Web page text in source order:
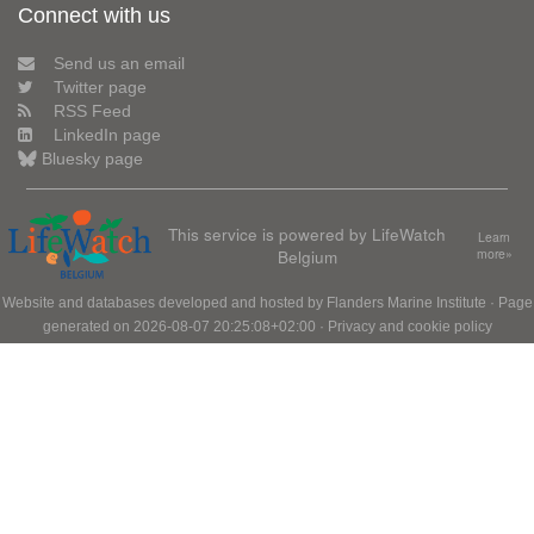
Connect with us
Send us an email
Twitter page
RSS Feed
LinkedIn page
Bluesky page
This service is powered by LifeWatch
Belgium
Learn
more»
Website and databases developed and hosted by Flanders Marine Institute · Page
generated on 2026-08-07 20:25:08+02:00 · Privacy and cookie policy